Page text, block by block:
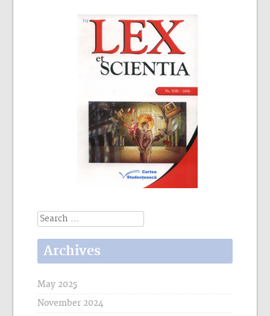
Search
for:
Archives
May 2025
November 2024